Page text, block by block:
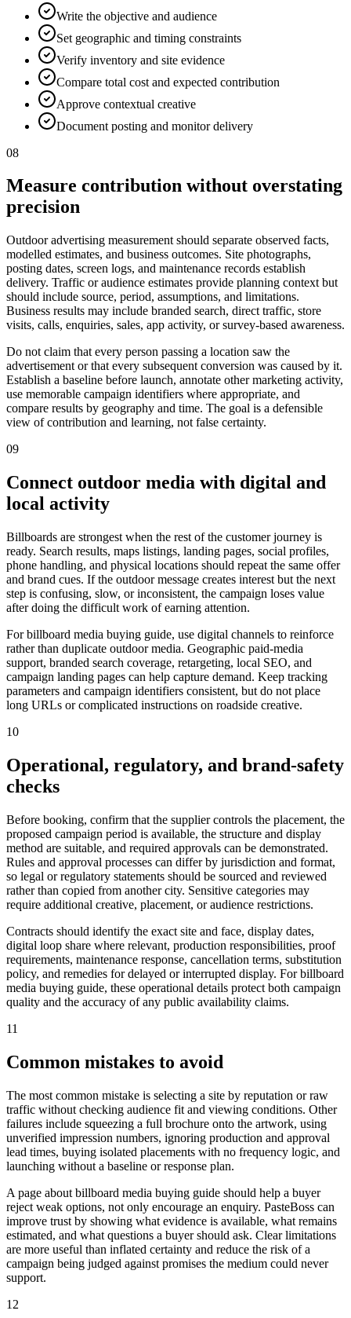
Write the objective and audience
Set geographic and timing constraints
Verify inventory and site evidence
Compare total cost and expected contribution
Approve contextual creative
Document posting and monitor delivery
08
Measure contribution without overstating
precision
Outdoor advertising measurement should separate observed facts,
modelled estimates, and business outcomes. Site photographs,
posting dates, screen logs, and maintenance records establish
delivery. Traffic or audience estimates provide planning context but
should include source, period, assumptions, and limitations.
Business results may include branded search, direct traffic, store
visits, calls, enquiries, sales, app activity, or survey-based awareness.
Do not claim that every person passing a location saw the
advertisement or that every subsequent conversion was caused by it.
Establish a baseline before launch, annotate other marketing activity,
use memorable campaign identifiers where appropriate, and
compare results by geography and time. The goal is a defensible
view of contribution and learning, not false certainty.
09
Connect outdoor media with digital and
local activity
Billboards are strongest when the rest of the customer journey is
ready. Search results, maps listings, landing pages, social profiles,
phone handling, and physical locations should repeat the same offer
and brand cues. If the outdoor message creates interest but the next
step is confusing, slow, or inconsistent, the campaign loses value
after doing the difficult work of earning attention.
For billboard media buying guide, use digital channels to reinforce
rather than duplicate outdoor media. Geographic paid-media
support, branded search coverage, retargeting, local SEO, and
campaign landing pages can help capture demand. Keep tracking
parameters and campaign identifiers consistent, but do not place
long URLs or complicated instructions on roadside creative.
10
Operational, regulatory, and brand-safety
checks
Before booking, confirm that the supplier controls the placement, the
proposed campaign period is available, the structure and display
method are suitable, and required approvals can be demonstrated.
Rules and approval processes can differ by jurisdiction and format,
so legal or regulatory statements should be sourced and reviewed
rather than copied from another city. Sensitive categories may
require additional creative, placement, or audience restrictions.
Contracts should identify the exact site and face, display dates,
digital loop share where relevant, production responsibilities, proof
requirements, maintenance response, cancellation terms, substitution
policy, and remedies for delayed or interrupted display. For billboard
media buying guide, these operational details protect both campaign
quality and the accuracy of any public availability claims.
11
Common mistakes to avoid
The most common mistake is selecting a site by reputation or raw
traffic without checking audience fit and viewing conditions. Other
failures include squeezing a full brochure onto the artwork, using
unverified impression numbers, ignoring production and approval
lead times, buying isolated placements with no frequency logic, and
launching without a baseline or response plan.
A page about billboard media buying guide should help a buyer
reject weak options, not only encourage an enquiry. PasteBoss can
improve trust by showing what evidence is available, what remains
estimated, and what questions a buyer should ask. Clear limitations
are more useful than inflated certainty and reduce the risk of a
campaign being judged against promises the medium could never
support.
12